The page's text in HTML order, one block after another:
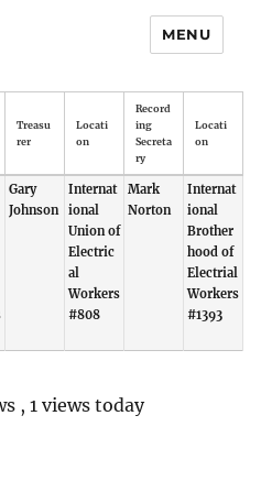
MENU
Treasu
rer
Locati
on
Record
ing
Secreta
ry
Locati
on
Gary
Johnson
Internat
ional
Union of
Electric
al
Workers
#808
Mark
Norton
Internat
ional
Brother
hood of
Electrial
Workers
#1393
, 1 views today